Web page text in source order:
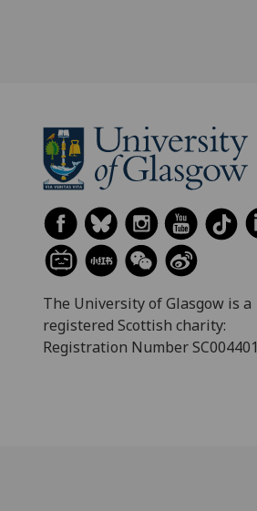
The University of Glasgow is a
registered Scottish charity:
Registration Number SC004401